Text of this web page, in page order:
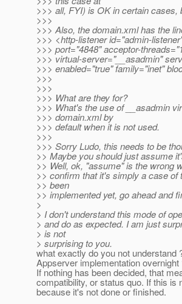
>>> all, FYI) is OK in certain cases,
>>>
>>> Also, the domain.xml has the
>>> <http-listener id="admin-
>>> port="4848" acceptor-
>>> virtual-server="__asadmin"
>>> enabled="true" family="inet"
>>>
>>>
>>> What are they for?
>>> What's the use of __asadmin
>>> domain.xml by
>>> default when it is not used.
>>>
>>> Sorry Ludo, this needs to be
>> Maybe you should just assume
>> Well, ok, "assume" is the wrong
>> confirm that it's simply a case of
>> been
>> implemented yet, go ahead and
>
> I don't understand this mode of
> and do as expected. I am just
> is not
> surprising to you.
what exactly do you not understand
Appserver implementation overnight
If nothing has been decided, that
compatibility, or status quo. If this is
because it's not done or finished.